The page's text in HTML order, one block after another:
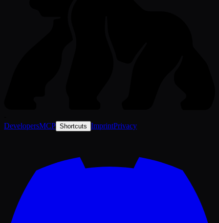
DevelopersMCP Shortcuts ImprintPrivacy